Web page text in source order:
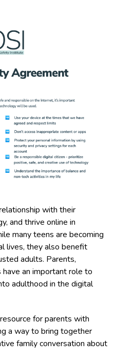
with their
and thrive online in
many teens are becoming
lives, they also benefit
adults. Parents,
an important role to
adulthood in the digital
for parents with
a way to bring together
family conversation about